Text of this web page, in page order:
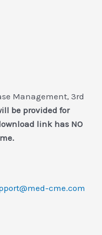
Management, 3rd
be provided for
link has NO
cme.com